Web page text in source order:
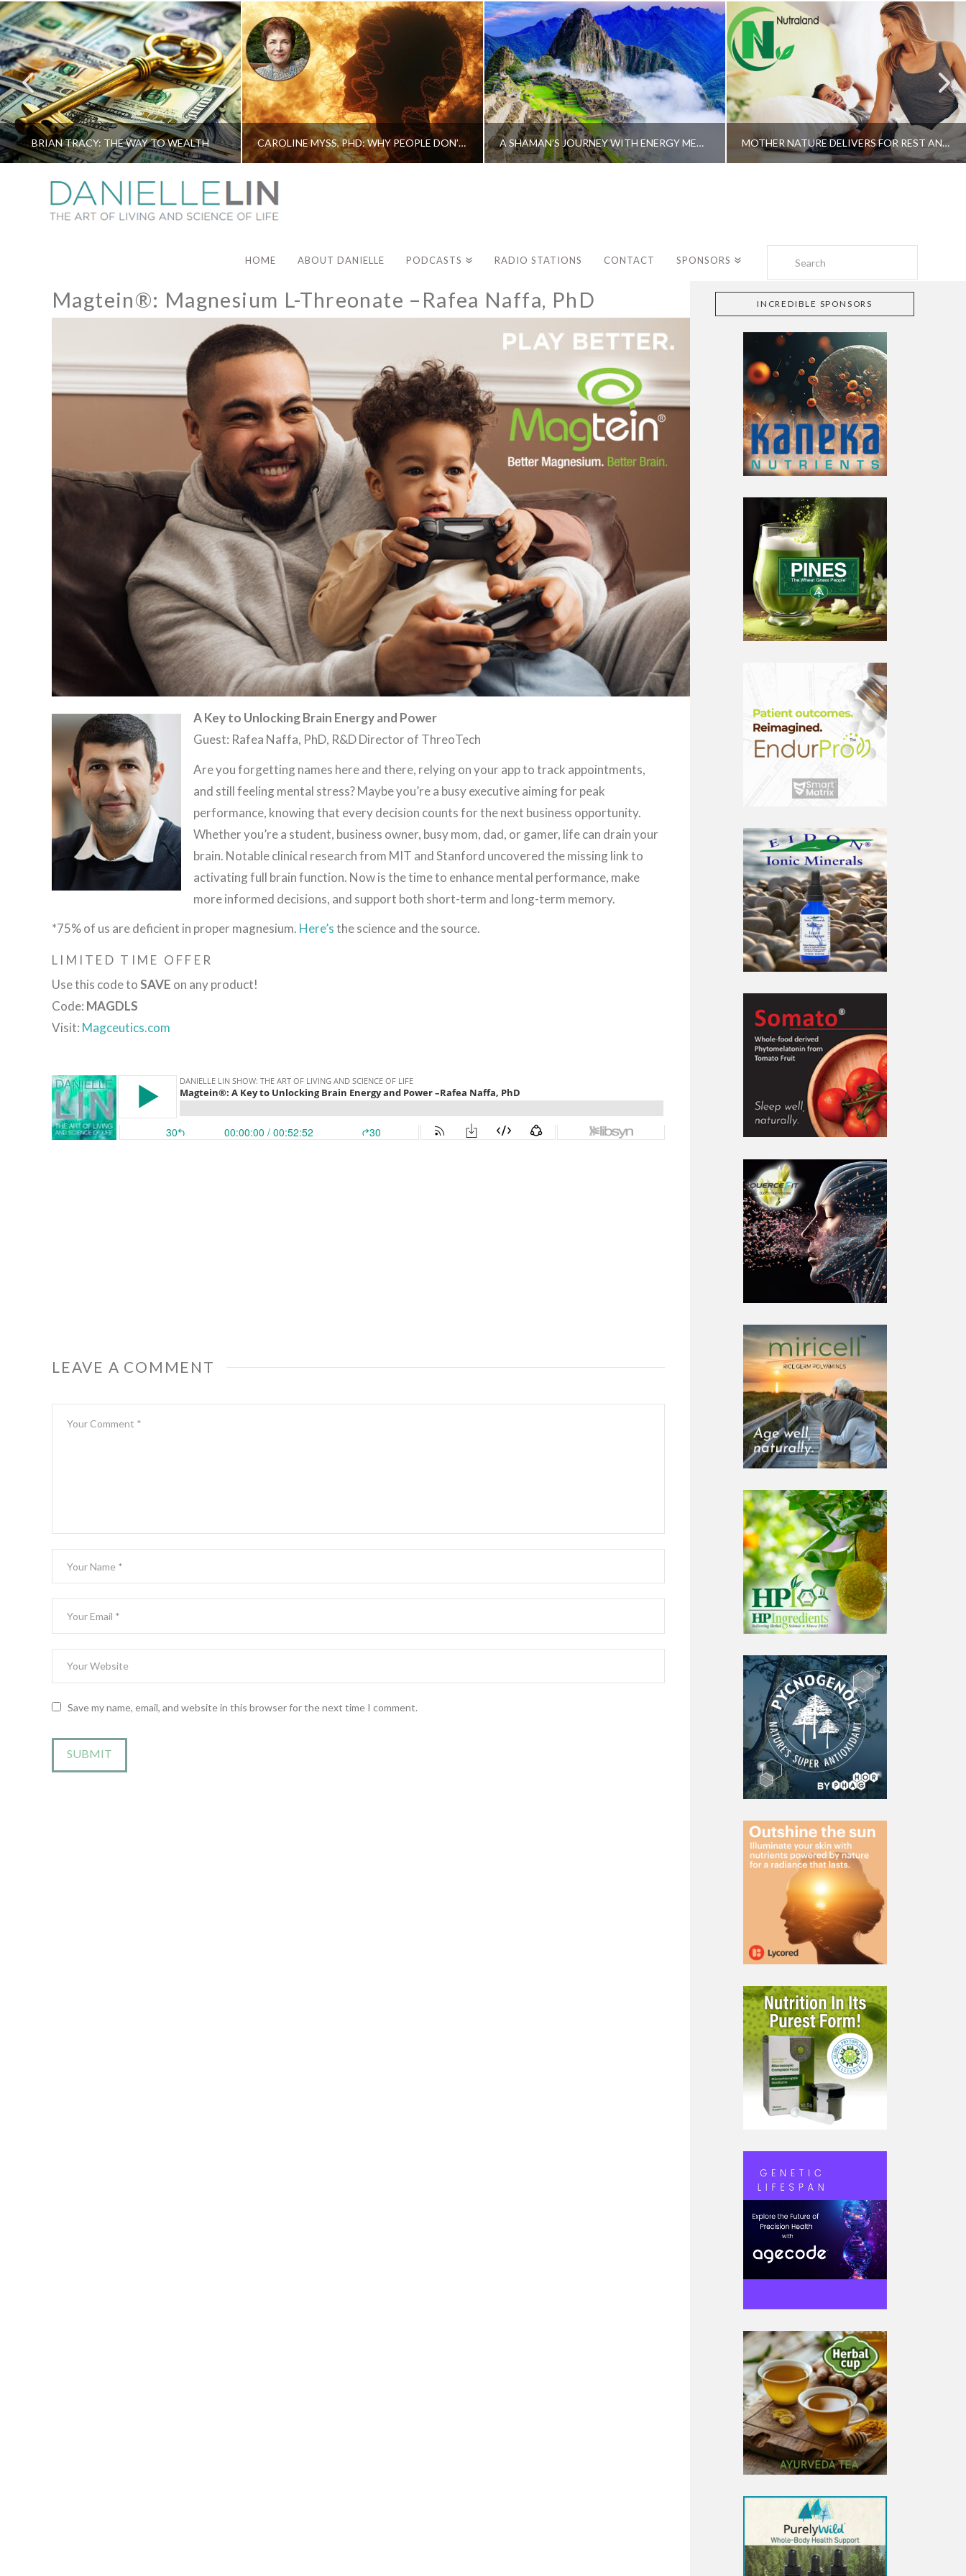
BRIAN TRACY: THE WAY TO WEALTH CAROLINE MYSS, PHD: WHY PEOPLE DON’T HEAL AND HOW THEY CAN A SHAMAN’S JOURNEY WITH ENERGY MEDICINE –ALBERTO VILLOLDO, PHD MOTHER NATURE DELIVERS FOR REST AND LONGEVITY – DR. GENE BRUNO
HOME ABOUT DANIELLE PODCASTS RADIO STATIONS CONTACT SPONSORS
Magtein®: Magnesium L-Threonate –Rafea Naffa, PhD
A Key to Unlocking Brain Energy and Power
Guest: Rafea Naffa, PhD, R&D Director of ThreoTech
Are you forgetting names here and there, relying on your app to track appointments,
and still feeling mental stress? Maybe you’re a busy executive aiming for peak
performance, knowing that every decision counts for the next business opportunity.
Whether you’re a student, business owner, busy mom, dad, or gamer, life can drain your
brain. Notable clinical research from MIT and Stanford uncovered the missing link to
activating full brain function. Now is the time to enhance mental performance, make
more informed decisions, and support both short-term and long-term memory.
*75% of us are deficient in proper magnesium. Here’sthe science and the source.
LIMITED TIME OFFER
Use this code toSAVE on any product!
Code: MAGDLS
Visit: Magceutics.com
LEAVE A COMMENT
Save my name, email, and website in this browser for the next time I comment.
INCREDIBLE SPONSORS